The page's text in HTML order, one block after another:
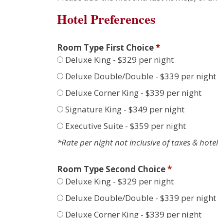
Hotel Preferences
Room Type First Choice*
Deluxe King - $329 per night
Deluxe Double/Double - $339 per night
Deluxe Corner King - $339 per night
Signature King - $349 per night
Executive Suite - $359 per night
*Rate per night not inclusive of taxes & hotel
Room Type Second Choice*
Deluxe King - $329 per night
Deluxe Double/Double - $339 per night
Deluxe Corner King - $339 per night